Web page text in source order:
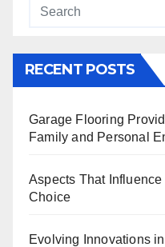
RECENT POSTS
Garage Flooring
Family and Personal
Aspects That
Choice
Evolving Innovations